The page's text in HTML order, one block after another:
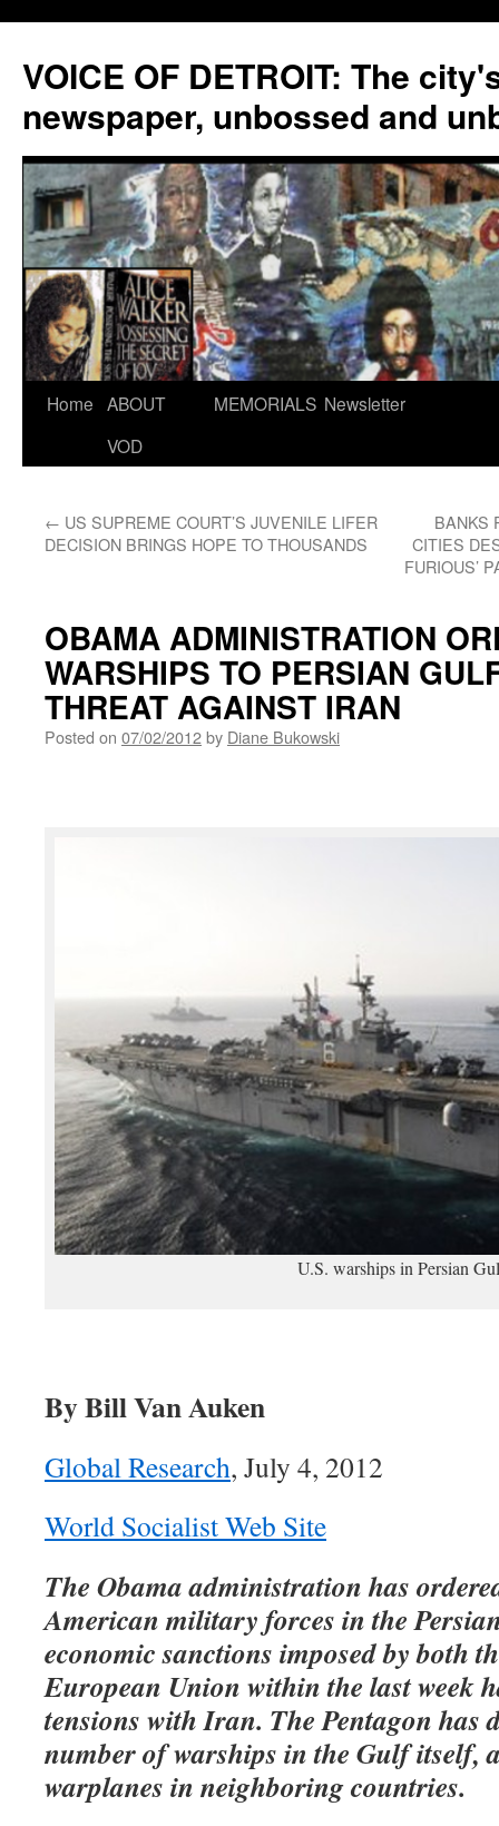
VOICE OF DETROIT: The
newspaper, unbossed and
Skip
Home ABOUT
VOD
MEMORIALS Newsletter
← US SUPREME COURT’S JUVENILE LIFER
DECISION BRINGS HOPE TO THOUSANDS
BANKS
CITIES
FURIOUS’
OBAMA ADMINISTRATION
WARSHIPS TO PERSIAN
THREAT AGAINST IRAN
Posted on 07/02/2012by Diane Bukowski
U.S. warships in Persian
By Bill Van Auken
Global Research, July 4, 2012
World Socialist Web Site
The Obama administration has
American military forces in the
economic sanctions imposed by both
European Union within the last week
tensions with Iran. The Pentagon has
number of warships in the Gulf itself,
warplanes in neighboring countries.